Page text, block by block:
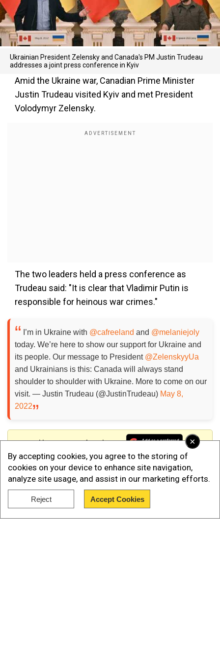
×
By accepting cookies, you agree to the storing of
cookies on your device to enhance site navigation,
analyze site usage, and assist in our marketing efforts.
Reject Accept Cookies
Ukrainian President Zelensky and Canada's PM Justin Trudeau
addresses a joint press conference in Kyiv
Amid the Ukraine war, Canadian Prime Minister
Justin Trudeau visited Kyiv and met President
Volodymyr Zelensky.
The two leaders held a press conference as
Trudeau said: "It is clear that Vladimir Putin is
responsible for heinous war crimes."
I’m in Ukraine with @cafreeland and @melaniejoly
today. We’re here to show our support for Ukraine and
its people. Our message to President @ZelenskyyUa
and Ukrainians is this: Canada will always stand
shoulder to shoulder with Ukraine. More to come on our
visit. — Justin Trudeau (@JustinTrudeau) May 8,
2022
Add WION as a Preferred Source
The Canadian prime minister added that "there
must be accountability" while asserting that he
had "witnessed first-hand the brutality of